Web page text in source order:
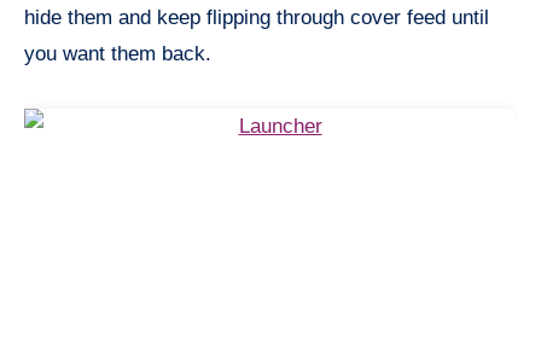
hide them and keep flipping through cover feed until
you want them back.